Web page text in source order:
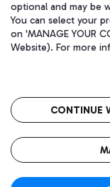
Aeroporti di Roma
coordination
Fiscal code
fully paid -up
optional and may be
You can select your
on 'MANAGE YOUR
Website). For more
CONTINUE